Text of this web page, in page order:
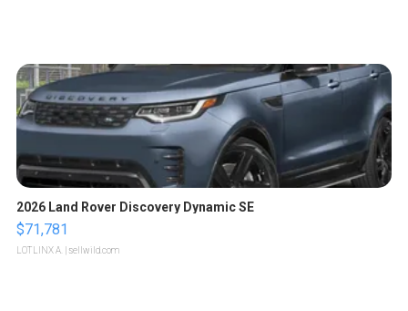
2026 Land Rover Discovery Dynamic SE
$71,781
LOTLINX A. | sellwild.com